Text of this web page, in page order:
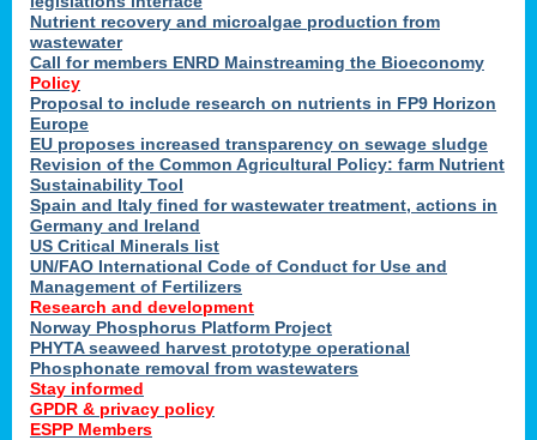
Nutrient recovery and microalgae production from
wastewater
Call for members ENRD Mainstreaming the Bioeconomy
Policy
Proposal to include research on nutrients in FP9 Horizon
Europe
EU proposes increased transparency on sewage sludge
Revision of the Common Agricultural Policy: farm Nutrient
Sustainability Tool
Spain and Italy fined for wastewater treatment, actions in
Germany and Ireland
US Critical Minerals list
UN/FAO International Code of Conduct for Use and
Management of Fertilizers
Research and development
Norway Phosphorus Platform Project
PHYTA seaweed harvest prototype operational
Phosphonate removal from wastewaters
Stay informed
GPDR & privacy policy
ESPP Members